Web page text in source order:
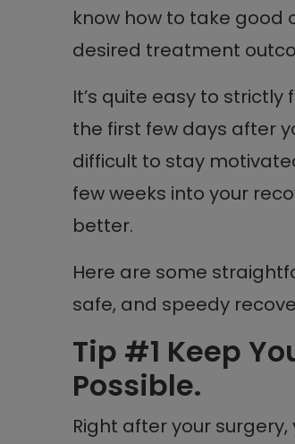
know how to take good
desired treatment
It’s quite easy to strictly
the first few days after
difficult to stay
few weeks into your
better.
Here are some
safe, and speedy
Tip #1 Keep
Possible.
Right after your surgery,